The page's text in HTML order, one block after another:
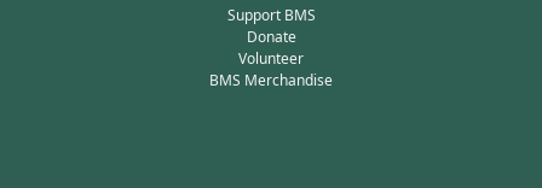
Support BMS
Donate
Volunteer
BMS Merchandise